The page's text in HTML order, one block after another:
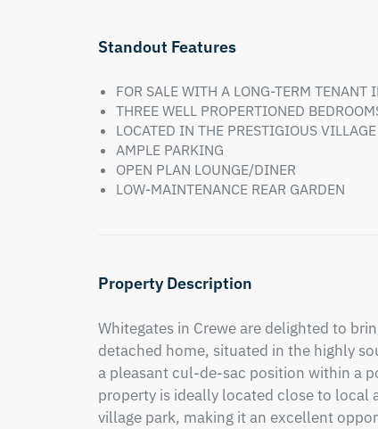
Standout Features
FOR SALE WITH A LONG-TERM
THREE WELL PROPERTIONED
LOCATED IN THE PRESTIGIOUS
AMPLE PARKING
OPEN PLAN LOUNGE/DINER
LOW-MAINTENANCE REAR GARDEN
Property Description
Whitegates in Crewe are delighted to
detached home, situated in the highly
a pleasant cul-de-sac position within a
property is ideally located close to local
village park, making it an excellent